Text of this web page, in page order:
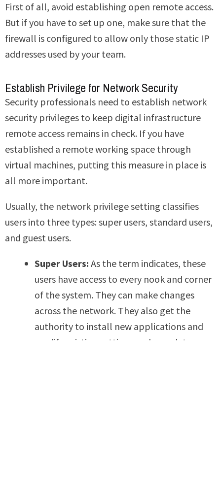
First of all, avoid establishing open remote access.
But if you have to set up one, make sure that the
firewall is configured to allow only those static IP
addresses used by your team.
Establish Privilege for Network Security
Security professionals need to establish network
security privileges to keep digital infrastructure
remote access remains in check. If you have
established a remote working space through
virtual machines, putting this measure in place is
all more important.
Usually, the network privilege setting classifies
users into three types: super users, standard users,
and guest users.
Super Users: As the term indicates, these
users have access to every nook and corner
of the system. They can make changes
across the network. They also get the
authority to install new applications and
modify existing settings and user data.